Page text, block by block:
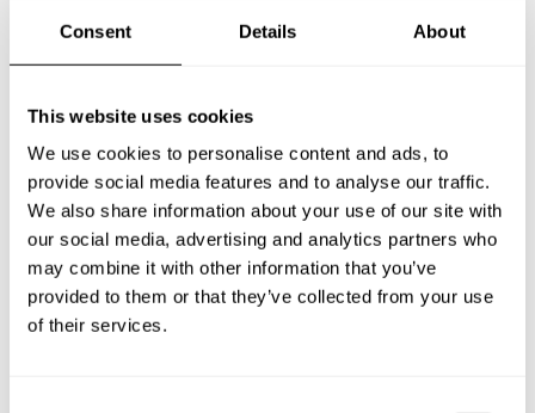
Consent Details About
This website uses cookies
We use cookies to personalise content and ads, to
provide social media features and to analyse our traffic.
We also share information about your use of our site with
our social media, advertising and analytics partners who
may combine it with other information that you’ve
provided to them or that they’ve collected from your use
of their services.
Below, you can find the most common questions about
private chef services in Sankt Ingbert.
What does a private chef service include in Sankt
Ingbert?
How much does a private chef cost in Sankt Ingbert?
How can I hire a private chef in Sankt Ingbert?